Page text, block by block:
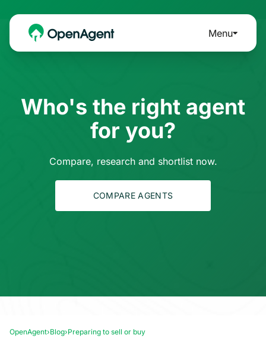
Menu
Who's the right agent
for you?
Compare, research and shortlist now.
COMPARE AGENTS
OpenAgent›Blog›Preparing to sell or buy